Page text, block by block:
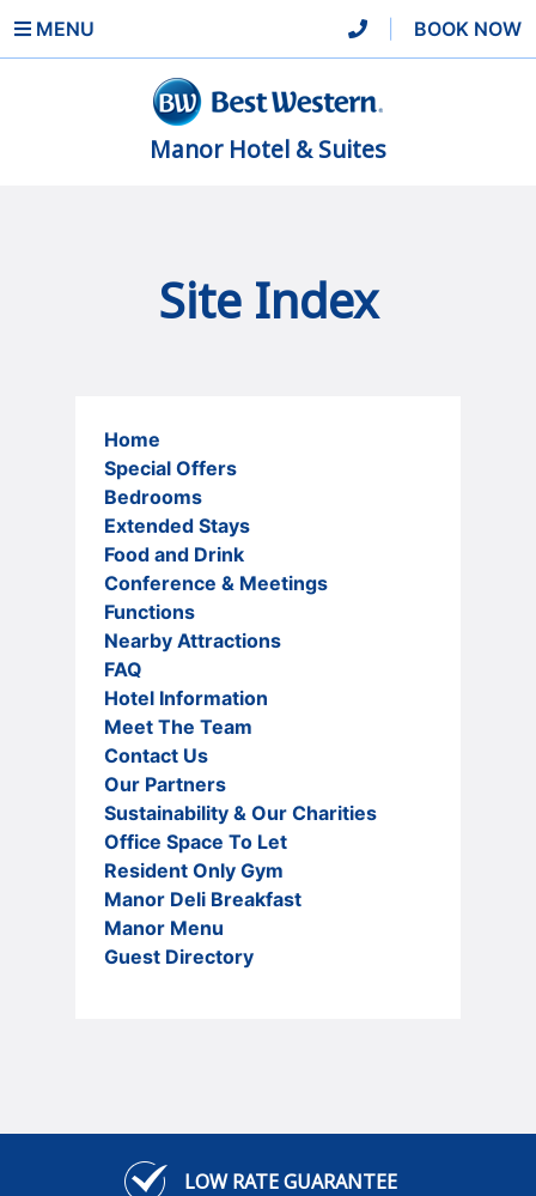
MENU BOOK NOW
Manor Hotel & Suites
Site Index
Home
Special Offers
Bedrooms
Extended Stays
Food and Drink
Conference & Meetings
Functions
Nearby Attractions
FAQ
Hotel Information
Meet The Team
Contact Us
Our Partners
Sustainability & Our Charities
Office Space To Let
Resident Only Gym
Manor Deli Breakfast
Manor Menu
Guest Directory
LOW RATE GUARANTEE